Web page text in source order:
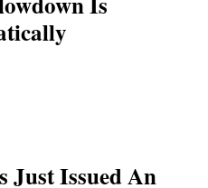
Just Issued An